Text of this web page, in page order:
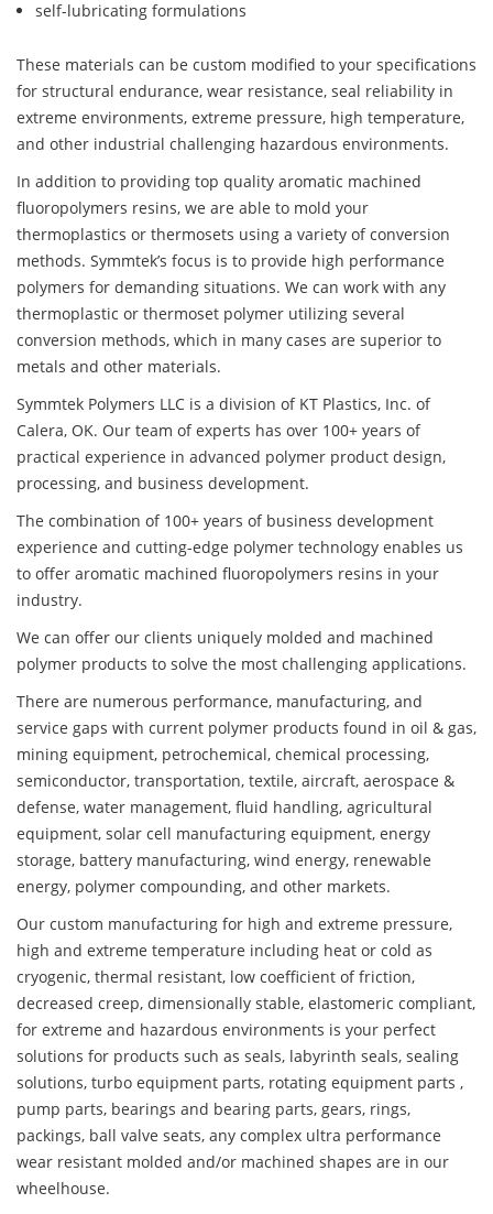
self-lubricating formulations
These materials can be custom modified to your specifications
for structural endurance, wear resistance, seal reliability in
extreme environments, extreme pressure, high temperature,
and other industrial challenging hazardous environments.
In addition to providing top quality aromatic machined
fluoropolymers resins, we are able to mold your
thermoplastics or thermosets using a variety of conversion
methods. Symmtek’s focus is to provide high performance
polymers for demanding situations. We can work with any
thermoplastic or thermoset polymer utilizing several
conversion methods, which in many cases are superior to
metals and other materials.
Symmtek Polymers LLC is a division of KT Plastics, Inc. of
Calera, OK. Our team of experts has over 100+ years of
practical experience in advanced polymer product design,
processing, and business development.
The combination of 100+ years of business development
experience and cutting-edge polymer technology enables us
to offer aromatic machined fluoropolymers resins in your
industry.
We can offer our clients uniquely molded and machined
polymer products to solve the most challenging applications.
There are numerous performance, manufacturing, and
service gaps with current polymer products found in oil & gas,
mining equipment, petrochemical, chemical processing,
semiconductor, transportation, textile, aircraft, aerospace &
defense, water management, fluid handling, agricultural
equipment, solar cell manufacturing equipment, energy
storage, battery manufacturing, wind energy, renewable
energy, polymer compounding, and other markets.
Our custom manufacturing for high and extreme pressure,
high and extreme temperature including heat or cold as
cryogenic, thermal resistant, low coefficient of friction,
decreased creep, dimensionally stable, elastomeric compliant,
for extreme and hazardous environments is your perfect
solutions for products such as seals, labyrinth seals, sealing
solutions, turbo equipment parts, rotating equipment parts ,
pump parts, bearings and bearing parts, gears, rings,
packings, ball valve seats, any complex ultra performance
wear resistant molded and/or machined shapes are in our
wheelhouse.